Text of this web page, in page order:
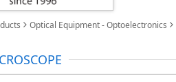
Optical Equipment - Optoelectronics